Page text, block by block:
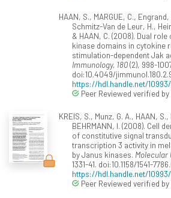
HAAN, S., MARGUE, C., Engrand,
Schmitz-Van de Leur, H.,
& HAAN, C. (2008). Dual role
kinase domains in cytokine
stimulation-dependent Jak
Immunology, 180(2), 998-
doi:10.4049/
https://hdl.handle.net/
Peer Reviewed verified by
KREIS, S., Munz, G. A., HAAN,
BEHRMANN, I. (2008). Cell
of constitutive signal
transcription 3 activity in
by Janus kinases. Molecular
1331-41. doi:10.1158/1541-
https://hdl.handle.net/10993/
Peer Reviewed verified by